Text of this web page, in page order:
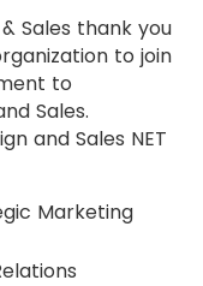
Sales thank you
to join
to
Sales.
and Sales NET
Marketing